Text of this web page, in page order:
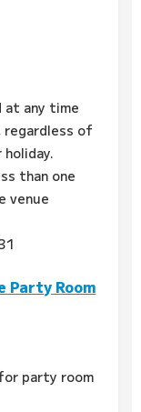
at any time
regardless of
than one
venue
Party Room
party room